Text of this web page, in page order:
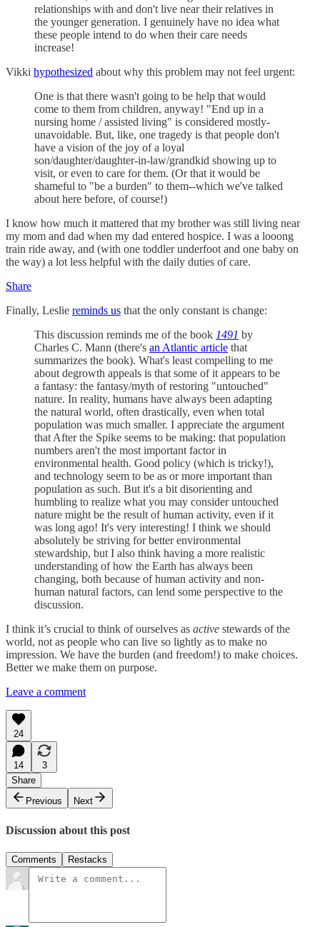
relationships with and don't live near their relatives in
the younger generation. I genuinely have no idea what
these people intend to do when their care needs
increase!
Vikki hypothesized about why this problem may not feel urgent:
One is that there wasn't going to be help that would
come to them from children, anyway! "End up in a
nursing home / assisted living" is considered mostly-
unavoidable. But, like, one tragedy is that people don't
have a vision of the joy of a loyal
son/daughter/daughter-in-law/grandkid showing up to
visit, or even to care for them. (Or that it would be
shameful to "be a burden" to them--which we've talked
about here before, of course!)
I know how much it mattered that my brother was still living near
my mom and dad when my dad entered hospice. I was a looong
train ride away, and (with one toddler underfoot and one baby on
the way) a lot less helpful with the daily duties of care.
Share
Finally, Leslie reminds us that the only constant is change:
This discussion reminds me of the book 1491 by
Charles C. Mann (there's an Atlantic article that
summarizes the book). What's least compelling to me
about degrowth appeals is that some of it appears to be
a fantasy: the fantasy/myth of restoring "untouched"
nature. In reality, humans have always been adapting
the natural world, often drastically, even when total
population was much smaller. I appreciate the argument
that After the Spike seems to be making: that population
numbers aren't the most important factor in
environmental health. Good policy (which is tricky!),
and technology seem to be as or more important than
population as such. But it's a bit disorienting and
humbling to realize what you may consider untouched
nature might be the result of human activity, even if it
was long ago! It's very interesting! I think we should
absolutely be striving for better environmental
stewardship, but I also think having a more realistic
understanding of how the Earth has always been
changing, both because of human activity and non-
human natural factors, can lend some perspective to the
discussion.
I think it’s crucial to think of ourselves as active stewards of the
world, not as people who can live so lightly as to make no
impression. We have the burden (and freedom!) to make choices.
Better we make them on purpose.
Leave a comment
24
14
3
Share
Previous
Next
Discussion about this post
Comments Restacks